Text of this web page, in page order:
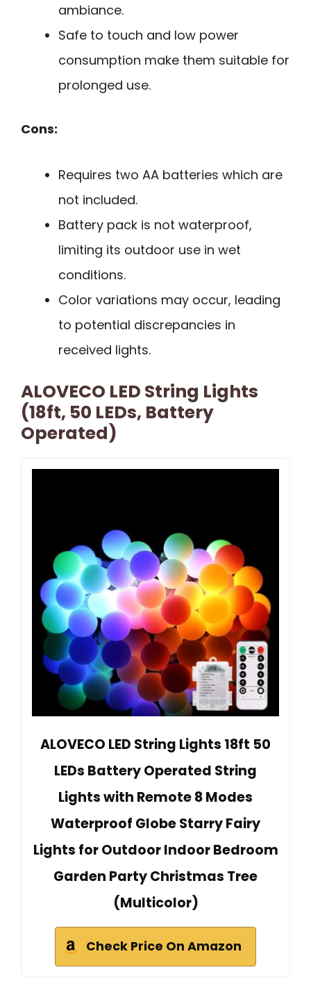
ambiance.
Safe to touch and low power
consumption make them suitable for
prolonged use.
Cons:
Requires two AA batteries which are
not included.
Battery pack is not waterproof,
limiting its outdoor use in wet
conditions.
Color variations may occur, leading
to potential discrepancies in
received lights.
ALOVECO LED String Lights
(18ft, 50 LEDs, Battery
Operated)
ALOVECO LED String Lights 18ft 50
LEDs Battery Operated String
Lights with Remote 8 Modes
Waterproof Globe Starry Fairy
Lights for Outdoor Indoor Bedroom
Garden Party Christmas Tree
(Multicolor)
Check Price On Amazon